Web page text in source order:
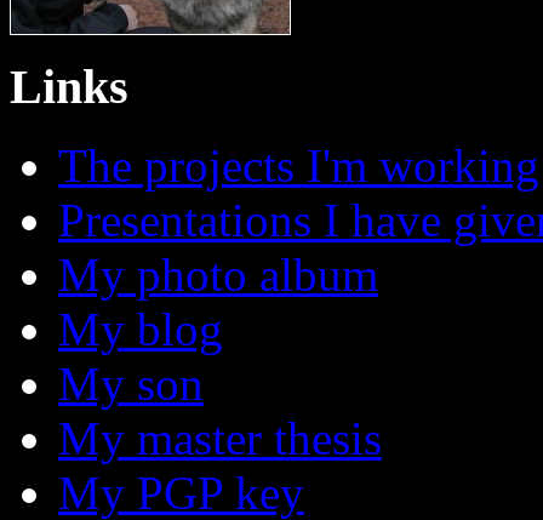
Links
The projects I'm
Presentations I have
My photo album
My blog
My son
My master thesis
My PGP key